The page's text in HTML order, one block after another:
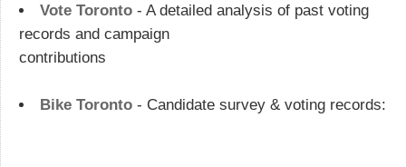
Vote Toronto- A detailed analysis of past voting
records and campaign
contributions
Bike Toronto- Candidate survey & voting records: